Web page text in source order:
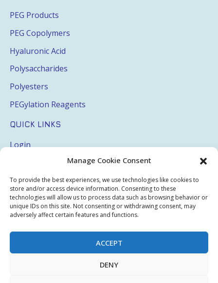
Manage Cookie Consent
To provide the best experiences, we use technologies like cookies to
store and/or access device information. Consenting to these
technologies will allow us to process data such as browsing behavior or
unique IDs on this site. Not consenting or withdrawing consent, may
adversely affect certain features and functions.
ACCEPT
DENY
PEG Products
PEG Copolymers
Hyaluronic Acid
Polysaccharides
Polyesters
PEGylation Reagents
QUICK LINKS
Login
Terms & Conditions
Privacy Policy
Sitemap